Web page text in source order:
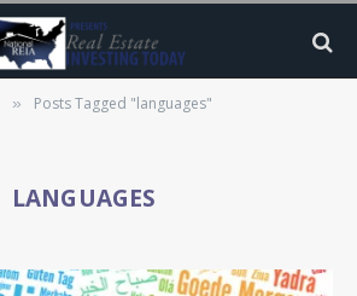
» Posts Tagged "languages"
LANGUAGES